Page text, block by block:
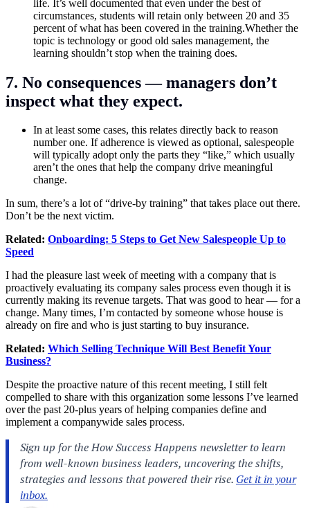
life. It’s well documented that even under the best of
circumstances, students will retain only between 20 and 35
percent of what has been covered in the training.Whether the
topic is technology or good old sales management, the
learning shouldn’t stop when the training does.
7. No consequences — managers don’t
inspect what they expect.
In at least some cases, this relates directly back to reason
number one. If adherence is viewed as optional, salespeople
will typically adopt only the parts they “like,” which usually
aren’t the ones that help the company drive meaningful
change.
In sum, there’s a lot of “drive-by training” that takes place out there.
Don’t be the next victim.
Related: Onboarding: 5 Steps to Get New Salespeople Up to
Speed
I had the pleasure last week of meeting with a company that is
proactively evaluating its company sales process even though it is
currently making its revenue targets. That was good to hear — for a
change. Many times, I’m contacted by someone whose house is
already on fire and who is just starting to buy insurance.
Related: Which Selling Technique Will Best Benefit Your
Business?
Despite the proactive nature of this recent meeting, I still felt
compelled to share with this organization some lessons I’ve learned
over the past 20-plus years of helping companies define and
implement a companywide sales process.